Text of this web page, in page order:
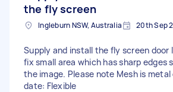
the fly screen
Ingleburn NSW, Australia 20th Sep
Supply and install the fly screen door
fix small area which has sharp edges
the image. Please note Mesh is metal
date: Flexible